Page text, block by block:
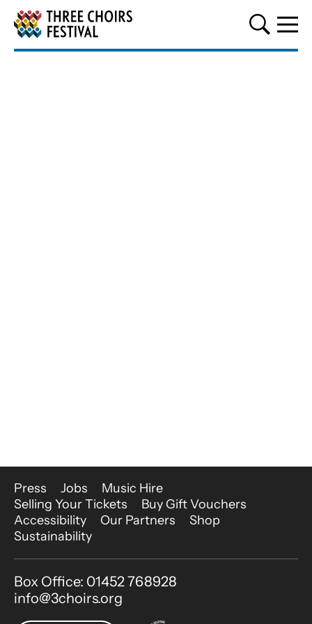
Three Choirs Festival
More Site Pages
Press Jobs
Music Hire
Selling Your Tickets
Buy Gift Vouchers
Accessibility
Our Partners
Shop
Sustainability
Contact Details
Box Office: 01452 768928
info@3choirs.org